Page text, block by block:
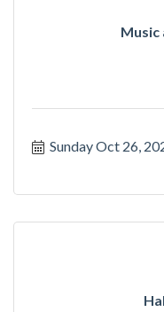
Music
Sunday Oct 26,